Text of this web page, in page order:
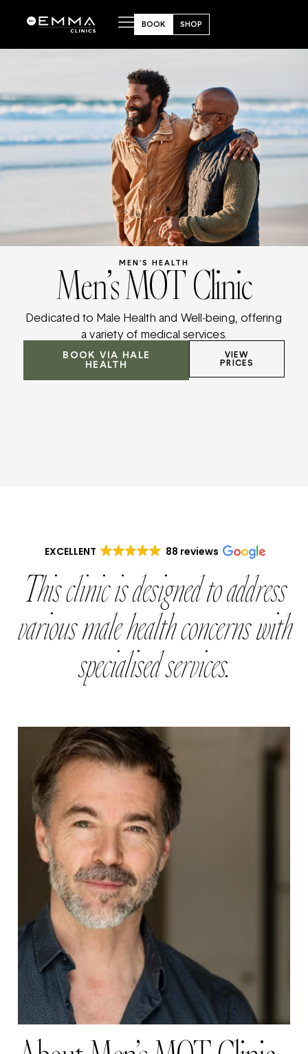
BOOK SHOP
MEN'S HEALTH
Men’s MOT Clinic
Dedicated to Male Health and Well-being, offering
a variety of medical services.
BOOK VIA HALE
HEALTH
VIEW
PRICES
EXCELLENT 88 reviews
This clinic is designed to address
various male health concerns with
specialised services.